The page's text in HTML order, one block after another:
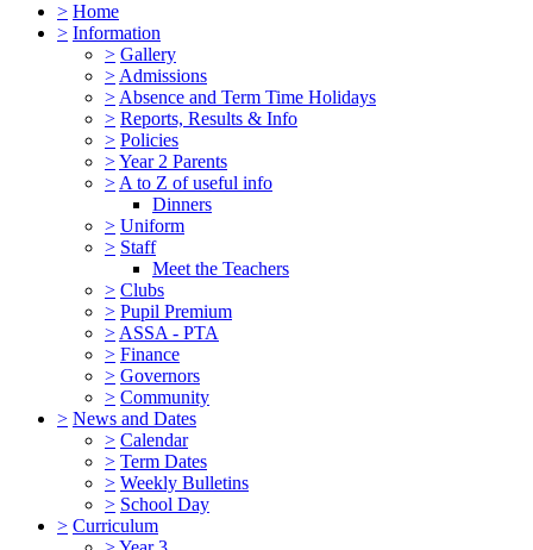
> Home
> Information
> Gallery
> Admissions
> Absence and Term Time Holidays
> Reports, Results & Info
> Policies
>Year 2 Parents
> A to Z of useful info
Dinners
> Uniform
> Staff
Meet the Teachers
> Clubs
> Pupil Premium
> ASSA - PTA
> Finance
> Governors
> Community
> News and Dates
> Calendar
> Term Dates
> Weekly Bulletins
> School Day
> Curriculum